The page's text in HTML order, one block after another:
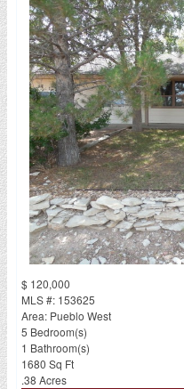
$ 120,000
MLS #: 153625
Area: Pueblo West
5 Bedroom(s)
1 Bathroom(s)
1680 Sq Ft
.38 Acres